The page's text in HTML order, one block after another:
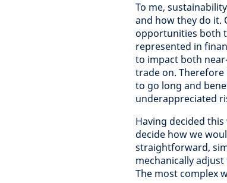
To me,
and how they do it.
opportunities both
represented in
to impact both
trade on.
to go long and
underappreciated
Having decided
decide how we
straightforward,
mechanically
The most complex